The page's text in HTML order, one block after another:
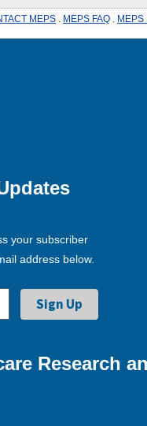
MEPS MEPS FAQ MEPS
your subscriber
address below.
Research